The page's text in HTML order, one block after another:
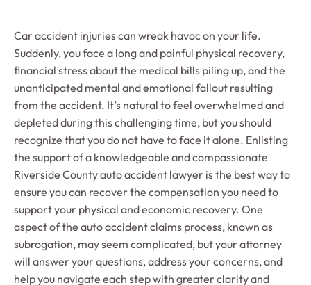
Car accident injuries can wreak havoc on your life.
Suddenly, you face a long and painful physical recovery,
financial stress about the medical bills piling up, and the
unanticipated mental and emotional fallout resulting
from the accident. It’s natural to feel overwhelmed and
depleted during this challenging time, but you should
recognize that you do not have to face it alone. Enlisting
the support of a knowledgeable and compassionate
Riverside County auto accident lawyer is the best way to
ensure you can recover the compensation you need to
support your physical and economic recovery. One
aspect of the auto accident claims process, known as
subrogation, may seem complicated, but your attorney
will answer your questions, address your concerns, and
help you navigate each step with greater clarity and